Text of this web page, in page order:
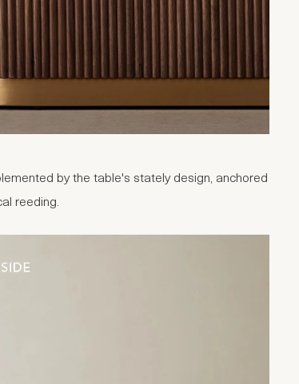
by the table's stately design, anchored
reeding.